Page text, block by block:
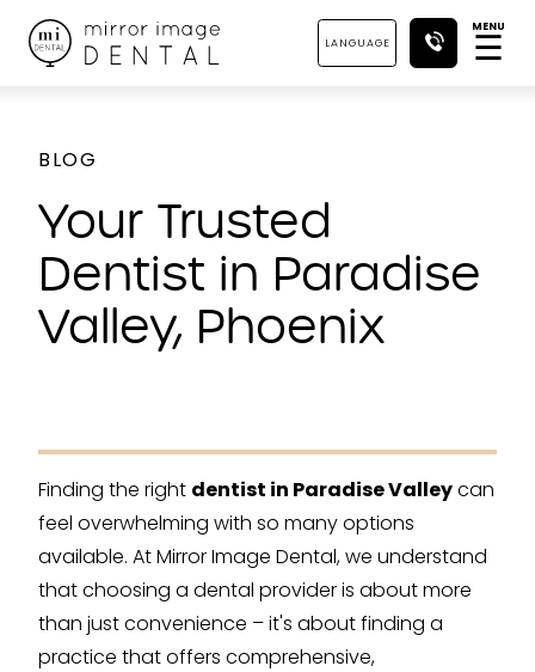
LANGUAGE
MENU
☰
BLOG
Your Trusted
Dentist in Paradise
Valley, Phoenix
Finding the right dentist in Paradise Valleycan
feel overwhelming with so many options
available. At Mirror Image Dental, we understand
that choosing a dental provider is about more
than just convenience – it's about finding a
practice that offers comprehensive,